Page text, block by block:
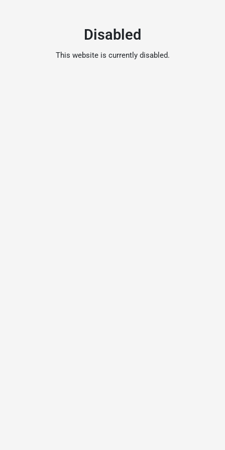
Disabled
This website is currently disabled.